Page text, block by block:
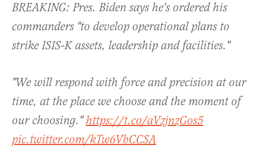
BREAKING: Pres. Biden says he's ordered his
commanders "to develop operational plans to
strike ISIS-K assets, leadership and facilities."
"We will respond with force and precision at our
time, at the place we choose and the moment of
our choosing."https://t.co/aVzjnzGos5
pic.twitter.com/kTw6VbCCSA